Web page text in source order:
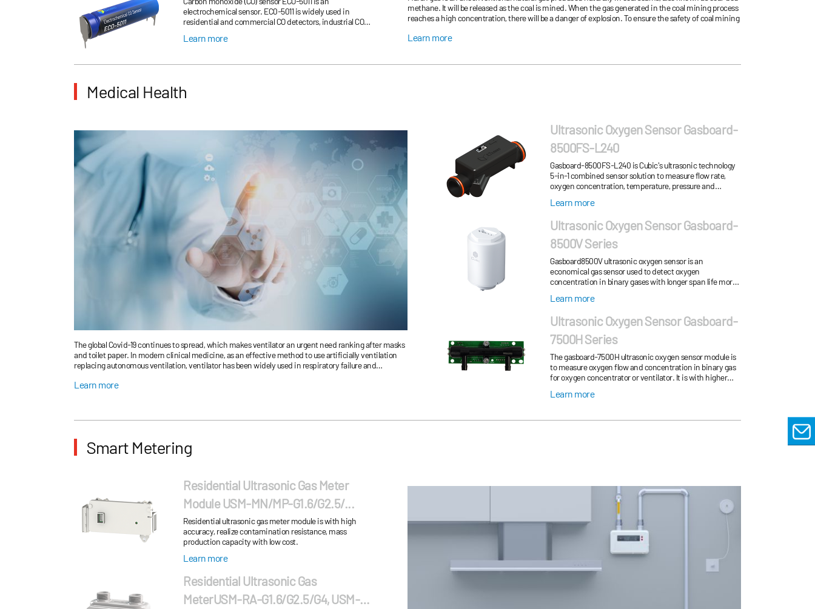
electrochemical sensor. EC0-5011 is widely used in
residential and commercial CO detectors, industrial CO
Learn more
methane. It will be released as the coal is mined. When the gas generated in the coal mining process
reaches a high concentration, there will be a danger of explosion. To ensure the safety of coal mining
real time.
Learn more
Medical Health
The global Covid-19 continues to spread, which makes ventilator an urgent need ranking after masks
and toilet paper. In modern clinical medicine, as an effective method to use artificially ventilation
replacing autonomous ventilation, ventilator has been widely used in respiratory failure and
Learn more
Ultrasonic Oxygen Sensor Gasboard-
8500FS-L240
Gasboard-8500FS-L240 is Cubic's ultrasonic technology
5-in-1 combined sensor solution to measure flow rate,
oxygen concentration, temperature, pressure and
Learn more
Ultrasonic Oxygen Sensor Gasboard-
8500V Series
Gasboard8500V ultrasonic oxygen sensor is an
economical gas sensor used to detect oxygen
concentration in binary gases with longer span life more
Learn more
Ultrasonic Oxygen Sensor Gasboard-
7500H Series
The gasboard-7500H ultrasonic oxygen sensor module is
to measure oxygen flow and concentration in binary gas
for oxygen concentrator or ventilator. It is with higher
Learn more
Smart Metering
Residential Ultrasonic Gas Meter
Module USM-MN/MP-G1.6/G2.5/...
Residential ultrasonic gas meter module is with high
accuracy, realize contamination resistance, mass
production capacity with low cost.
Learn more
Residential Ultrasonic Gas
MeterUSM-RA-G1.6/G2.5/G4, USM-